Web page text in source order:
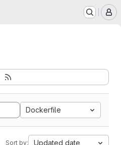
Dockerfile
Sort by: Updated date